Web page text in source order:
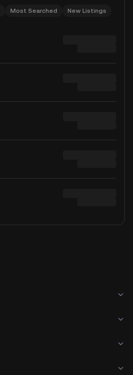
Most Searched New Listings